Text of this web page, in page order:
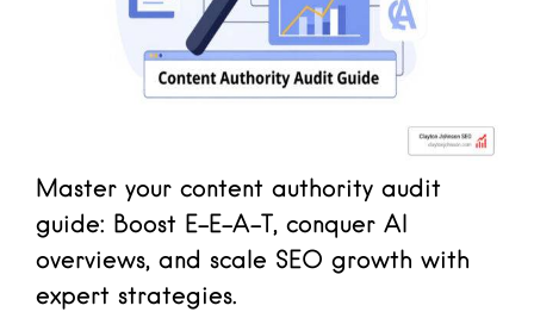
Master your content authority audit
guide: Boost E-E-A-T, conquer AI
overviews, and scale SEO growth with
expert strategies.